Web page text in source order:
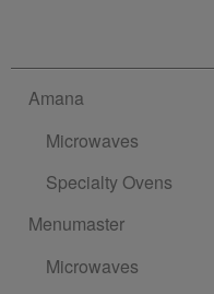
Amana
Microwaves
Specialty Ovens
Menumaster
Microwaves